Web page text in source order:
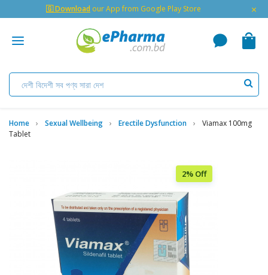
🇬 Download our App from Google Play Store ×
Home Sexual Wellbeing Erectile Dysfunction
Viamax 100mg
Tablet
2% Off